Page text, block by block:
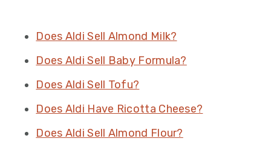
Does Aldi Sell Almond Milk?
Does Aldi Sell Baby Formula?
Does Aldi Sell Tofu?
Does Aldi Have Ricotta Cheese?
Does Aldi Sell Almond Flour?